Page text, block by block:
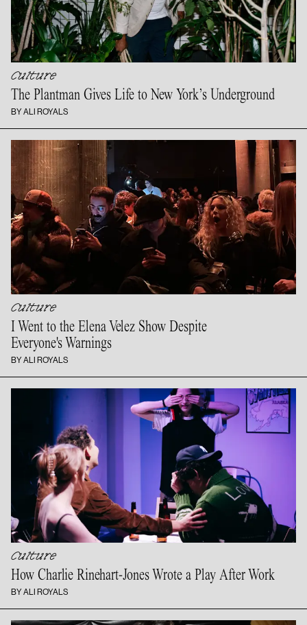
Culture
The Plantman Gives Life to New York’s Underground
BY ALI ROYALS
Culture
I Went to the Elena Velez Show Despite
Everyone's Warnings
BY ALI ROYALS
Culture
How Charlie Rinehart-Jones Wrote a Play After Work
BY ALI ROYALS